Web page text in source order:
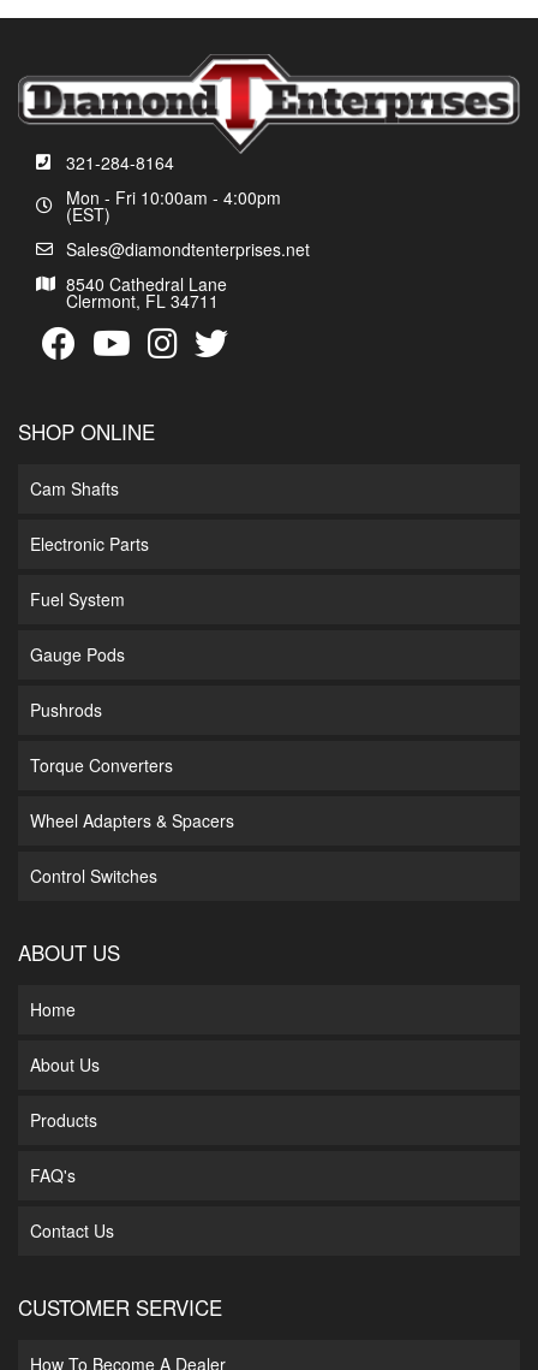
321-284-8164
Mon - Fri 10:00am - 4:00pm
(EST)
Sales@diamondtenterprises.net
8540 Cathedral Lane
Clermont, FL 34711
SHOP ONLINE
Cam Shafts
Electronic Parts
Fuel System
Gauge Pods
Pushrods
Torque Converters
Wheel Adapters & Spacers
Control Switches
ABOUT US
Home
About Us
Products
FAQ's
Contact Us
CUSTOMER SERVICE
How To Become A Dealer